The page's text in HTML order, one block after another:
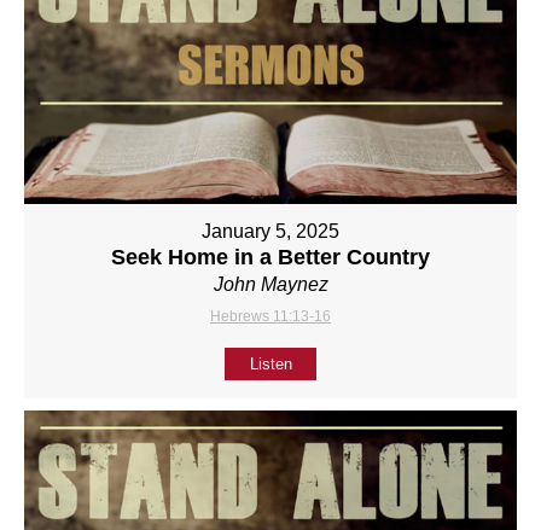
January 5, 2025
Seek Home in a Better Country
John Maynez
Hebrews 11:13-16
Listen